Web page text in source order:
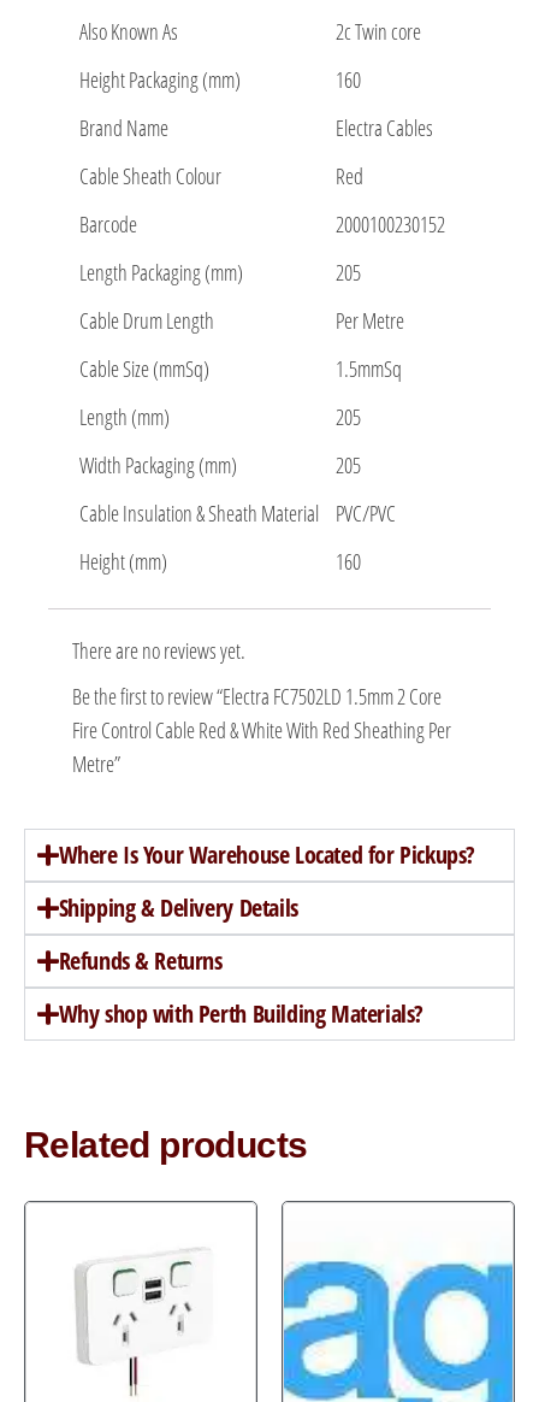
Also Known As
2c Twin core
Height Packaging (mm)
160
Brand Name
Electra Cables
Cable Sheath Colour
Red
Barcode
2000100230152
Length Packaging (mm)
205
Cable Drum Length
Per Metre
Cable Size (mmSq)
1.5mmSq
Length (mm)
205
Width Packaging (mm)
205
Cable Insulation & Sheath Material
PVC/PVC
Height (mm)
160
There are no reviews yet.
Be the first to review “Electra FC7502LD 1.5mm 2 Core
Fire Control Cable Red & White With Red Sheathing Per
Metre”
Where Is Your Warehouse Located for Pickups?
Shipping & Delivery Details
Refunds & Returns
Why shop with Perth Building Materials?
Related products